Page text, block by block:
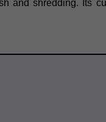
and shredding. Its